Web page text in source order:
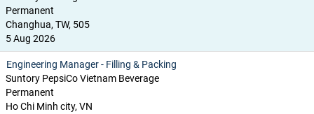
Permanent
Changhua, TW, 505
5 Aug 2026
Engineering Manager - Filling & Packing
Suntory PepsiCo Vietnam Beverage
Permanent
Ho Chi Minh city, VN